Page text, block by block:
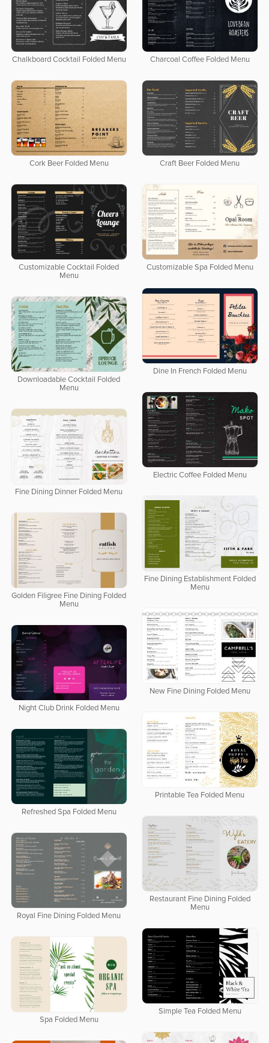
Chalkboard Cocktail Folded Menu Charcoal Coffee Folded Menu
Cork Beer Folded Menu Craft Beer Folded Menu
Customizable Cocktail Folded
Menu
Customizable Spa Folded Menu
Dine In French Folded Menu
Downloadable Cocktail Folded
Menu
Electric Coffee Folded Menu
Fine Dining Dinner Folded Menu
Fine Dining Establishment Folded
Menu
Golden Filigree Fine Dining Folded
Menu
New Fine Dining Folded Menu
Night Club Drink Folded Menu
Printable Tea Folded Menu
Refreshed Spa Folded Menu
Restaurant Fine Dining Folded
Menu
Royal Fine Dining Folded Menu
Simple Tea Folded Menu
Spa Folded Menu